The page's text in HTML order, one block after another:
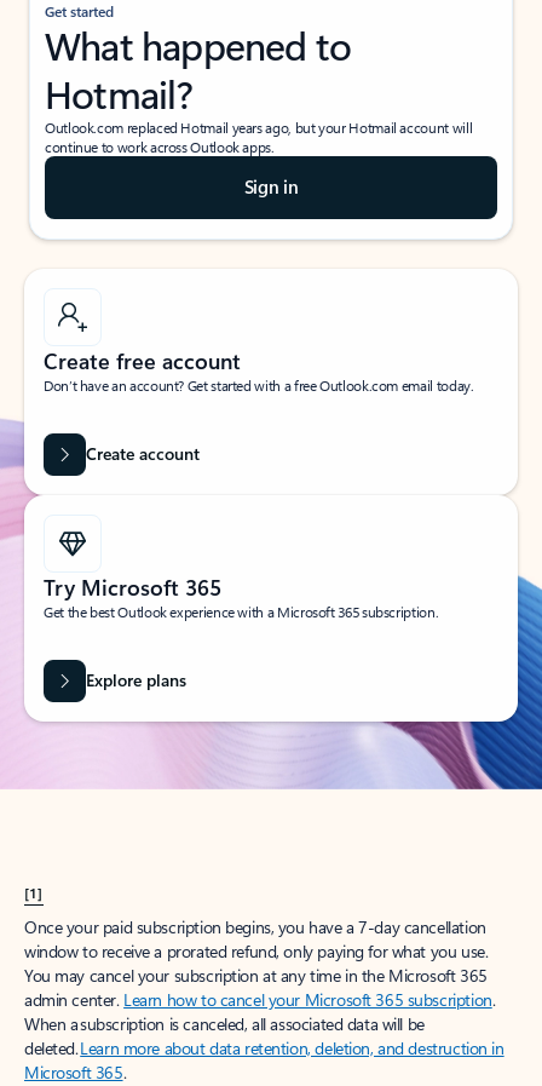
Get started
What happened to
Hotmail?
Outlook.com replaced Hotmail years ago, but your Hotmail account will
continue to work across Outlook apps.
Sign in
Create free account
Don’t have an account? Get started with a free Outlook.com email today.
Create account
Try Microsoft 365
Get the best Outlook experience with a Microsoft 365 subscription.
Explore plans
[1]
Once your paid subscription begins, you have a 7-day cancellation
window to receive a prorated refund, only paying for what you use.
You may cancel your subscription at any time in the Microsoft 365
admin center. Learn how to cancel your Microsoft 365 subscription.
When a subscription is canceled, all associated data will be
deleted.Learn more about data retention, deletion, and destruction in
Microsoft 365.